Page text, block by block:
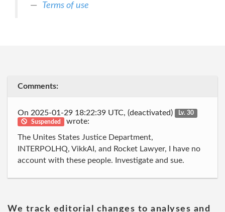
Terms of use
Comments:
On 2025-01-29 18:22:39 UTC, (deactivated)
Lv. 30
Suspended
wrote:
The Unites States Justice Department,
INTERPOLHQ, VikkAI, and Rocket Lawyer, I have no
account with these people. Investigate and sue.
We track editorial changes to analyses and